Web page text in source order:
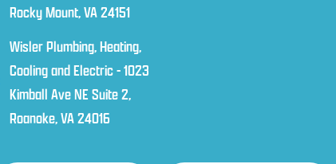
Rocky Mount, VA 24151
Wisler Plumbing, Heating,
Cooling and Electric - 1023
Kimball Ave NE Suite 2,
Roanoke, VA 24016